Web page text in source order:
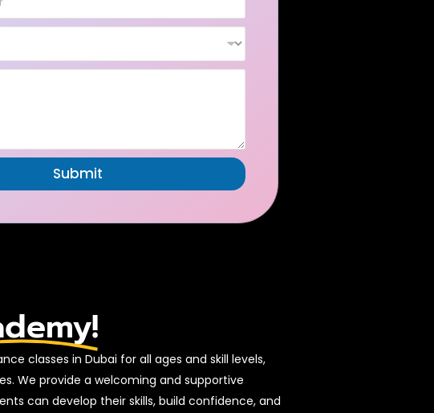
Submit
e
classes in Dubai for all ages and skill levels,
We provide a welcoming and supportive
can develop their skills, build confidence, and